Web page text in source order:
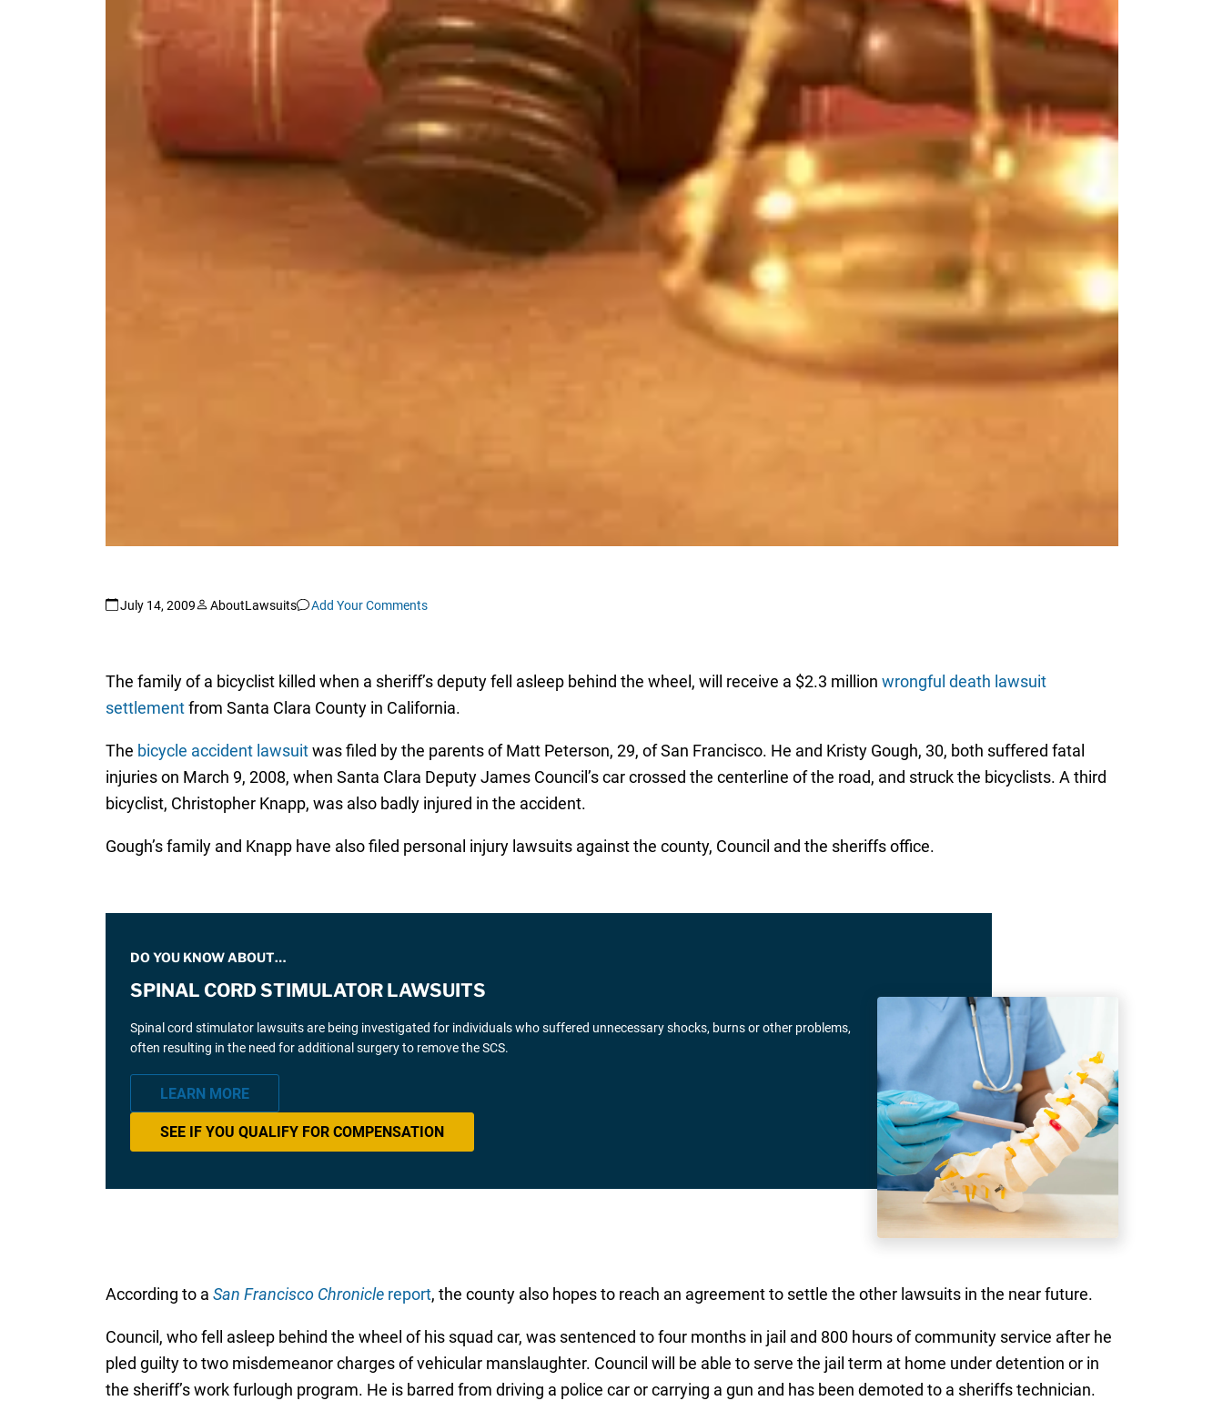
July 14, 2009 AboutLawsuits Add Your Comments
The family of a bicyclist killed when a sheriff’s deputy fell asleep behind the wheel, will receive a $2.3 million wrongful death lawsuit
settlementfrom Santa Clara County in California.
The bicycle accident lawsuitwas filed by the parents of Matt Peterson, 29, of San Francisco. He and Kristy Gough, 30, both suffered fatal
injuries on March 9, 2008, when Santa Clara Deputy James Council’s car crossed the centerline of the road, and struck the bicyclists. A third
bicyclist, Christopher Knapp, was also badly injured in the accident.
Gough’s family and Knapp have also filed personal injury lawsuits against the county, Council and the sheriffs office.
DO YOU KNOW ABOUT…
SPINAL CORD STIMULATOR LAWSUITS
Spinal cord stimulator lawsuits are being investigated for individuals who suffered unnecessary shocks, burns or other problems,
often resulting in the need for additional surgery to remove the SCS.
LEARN MORE
SEE IF YOU QUALIFY FOR COMPENSATION
According to a San Francisco Chroniclereport, the county also hopes to reach an agreement to settle the other lawsuits in the near future.
Council, who fell asleep behind the wheel of his squad car, was sentenced to four months in jail and 800 hours of community service after he
pled guilty to two misdemeanor charges of vehicular manslaughter. Council will be able to serve the jail term at home under detention or in
the sheriff’s work furlough program. He is barred from driving a police car or carrying a gun and has been demoted to a sheriffs technician.